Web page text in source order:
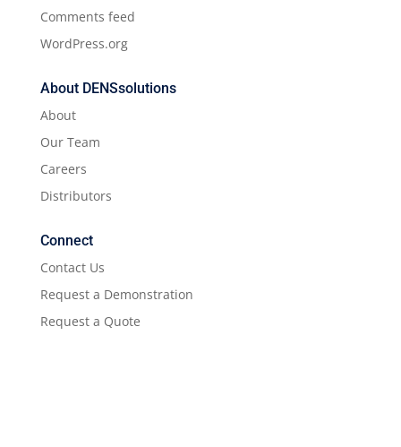
Comments feed
WordPress.org
About DENSsolutions
About
Our Team
Careers
Distributors
Connect
Contact Us
Request a Demonstration
Request a Quote